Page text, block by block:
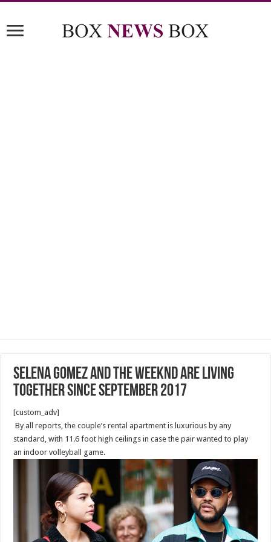
Selena Gomez And The Weeknd Are Living
Together since September 2017
[custom_adv]
By all reports, the couple’s rental apartment is luxurious by any
standard, with 11.6 foot high ceilings in case the pair wanted to play
an indoor volleyball game.